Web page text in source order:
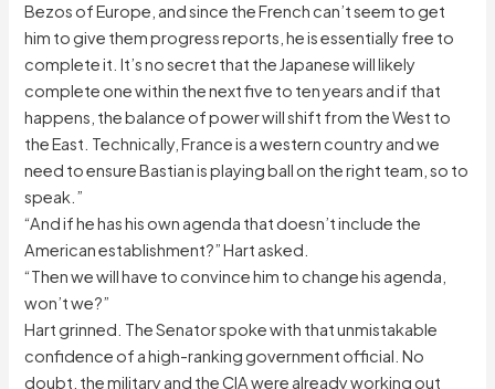
Bezos of Europe, and since the French can’t seem to get
him to give them progress reports, he is essentially free to
complete it. It’s no secret that the Japanese will likely
complete one within the next five to ten years and if that
happens, the balance of power will shift from the West to
the East. Technically, France is a western country and we
need to ensure Bastian is playing ball on the right team, so to
speak.”
“And if he has his own agenda that doesn’t include the
American establishment?” Hart asked.
“Then we will have to convince him to change his agenda,
won’t we?”
Hart grinned. The Senator spoke with that unmistakable
confidence of a high-ranking government official. No
doubt, the military and the CIA were already working out